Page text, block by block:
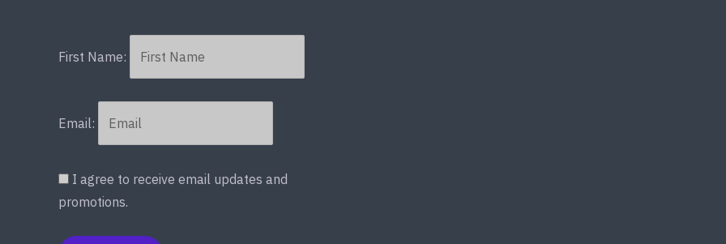
First Name:
Email:
I agree to receive email updates and
promotions.